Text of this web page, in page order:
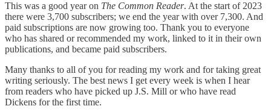
This was a good year on The Common Reader. At the start of 2023
there were 3,700 subscribers; we end the year with over 7,300. And
paid subscriptions are now growing too. Thank you to everyone
who has shared or recommended my work, linked to it in their own
publications, and became paid subscribers.
Many thanks to all of you for reading my work and for taking great
writing seriously. The best news I get every week is when I hear
from readers who have picked up J.S. Mill or who have read
Dickens for the first time.